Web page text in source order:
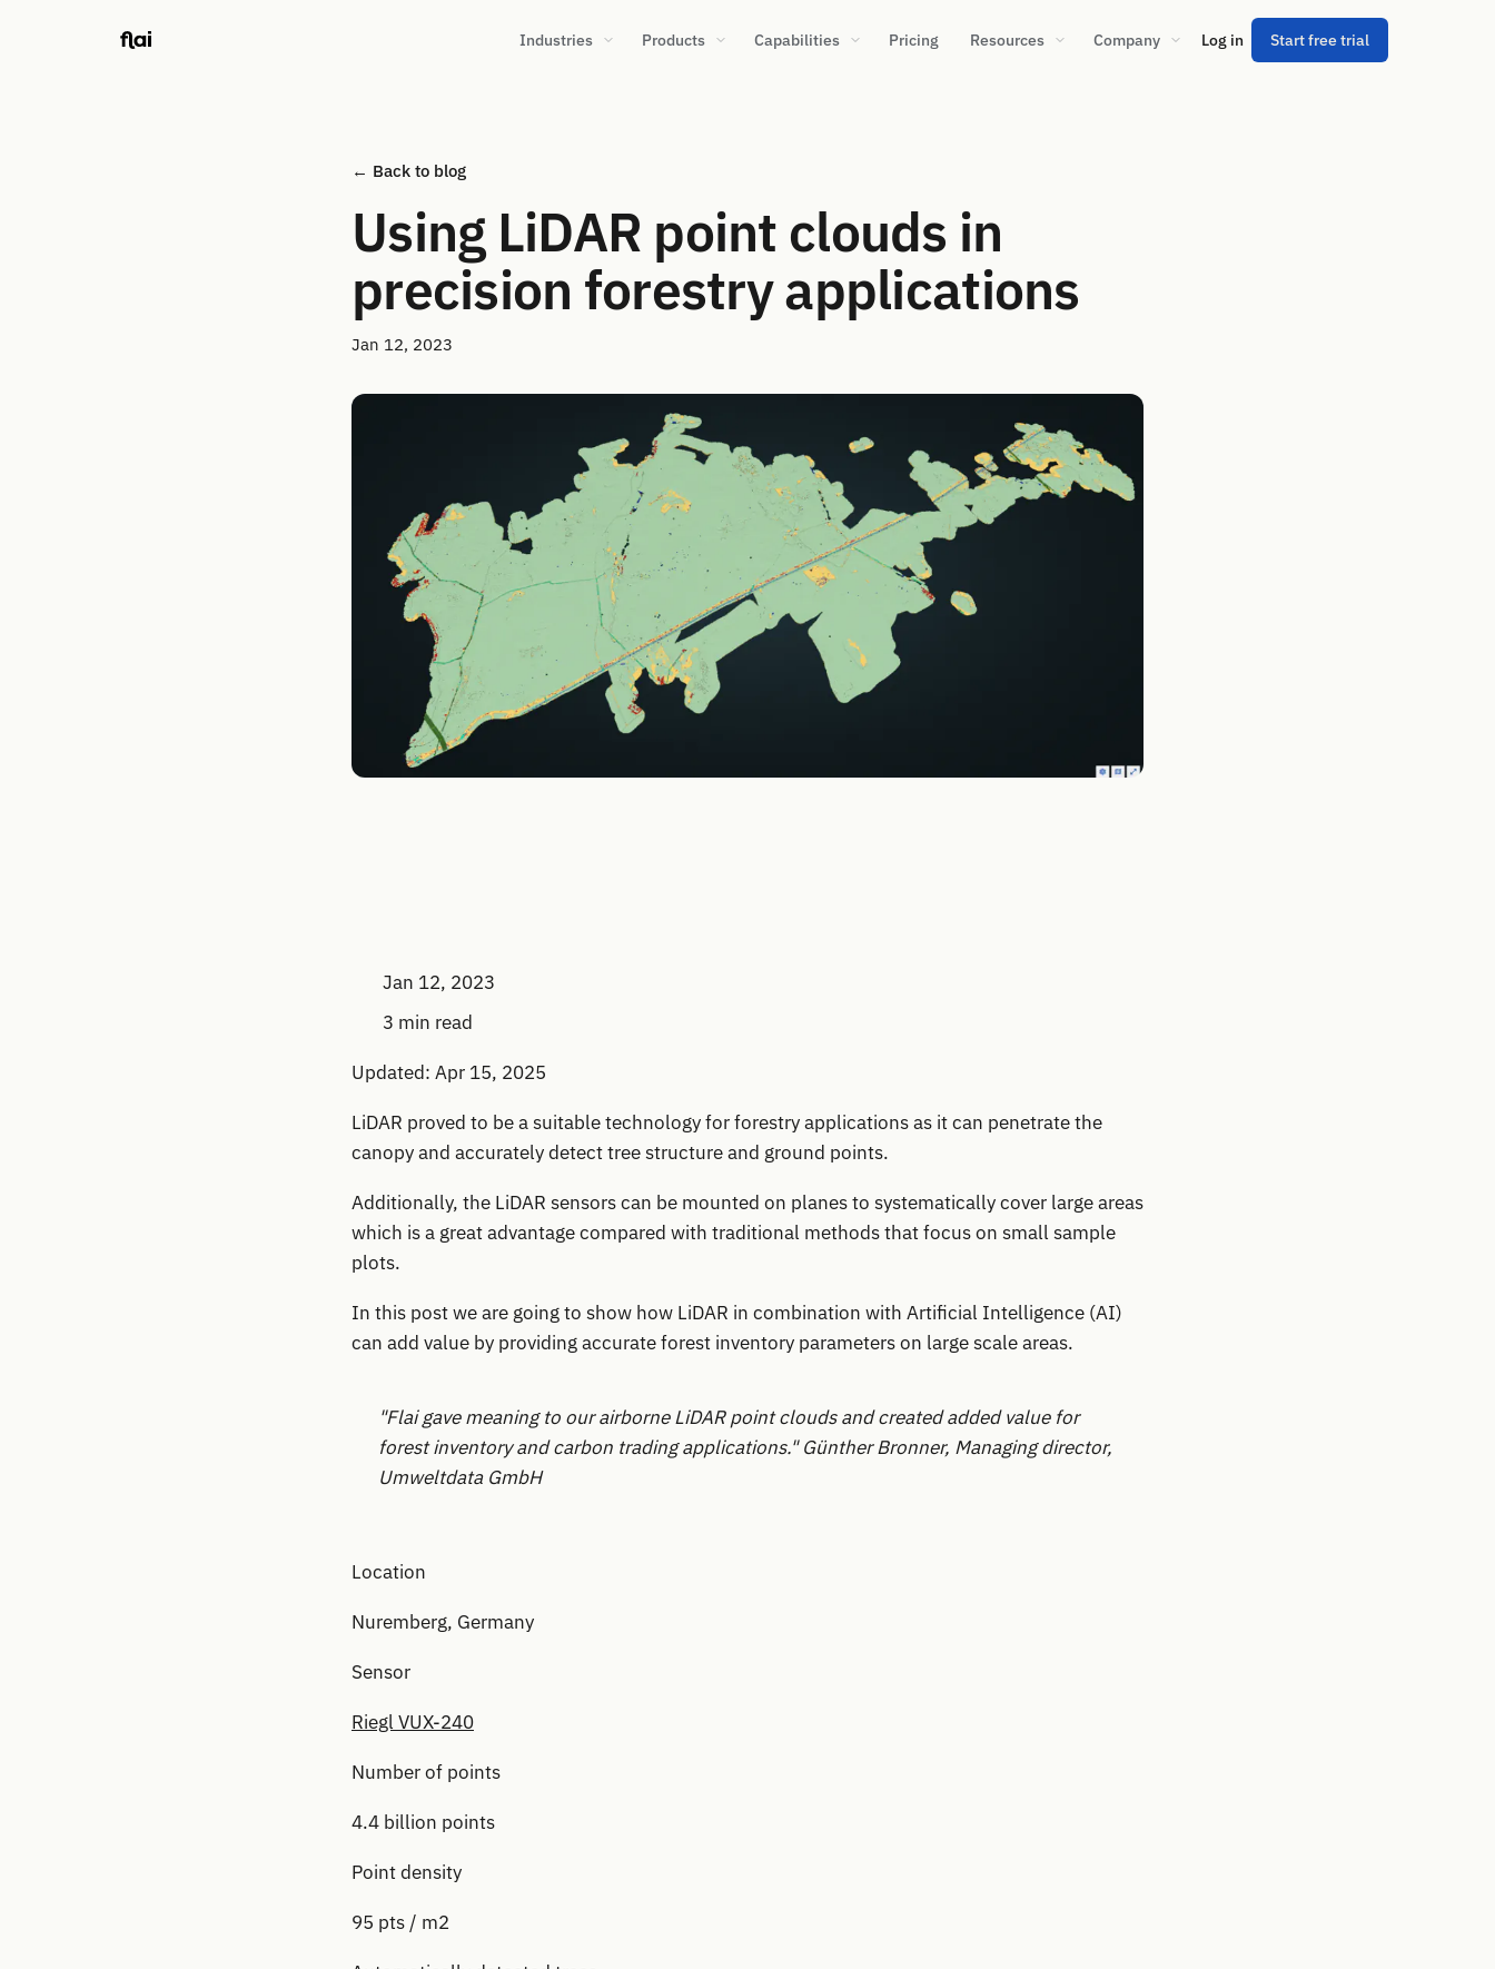
Industries Products Capabilities Pricing Resources Company Log in Start free trial
← Back to blog
Using LiDAR point clouds in
precision forestry applications
Jan 12, 2023
Jan 12, 2023
3 min read
Updated: Apr 15, 2025
LiDAR proved to be a suitable technology for forestry applications as it can penetrate the
canopy and accurately detect tree structure and ground points.
Additionally, the LiDAR sensors can be mounted on planes to systematically cover large areas
which is a great advantage compared with traditional methods that focus on small sample
plots.
In this post we are going to show how LiDAR in combination with Artificial Intelligence (AI)
can add value by providing accurate forest inventory parameters on large scale areas.
"Flai gave meaning to our airborne LiDAR point clouds and created added value for
forest inventory and carbon trading applications." Günther Bronner, Managing director,
Umweltdata GmbH
Location
Nuremberg, Germany
Sensor
Riegl VUX-240
Number of points
4.4 billion points
Point density
95 pts / m2